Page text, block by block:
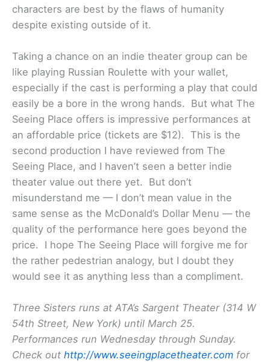
characters are best by the flaws of humanity
despite existing outside of it.
Taking a chance on an indie theater group can be
like playing Russian Roulette with your wallet,
especially if the cast is performing a play that could
easily be a bore in the wrong hands. But what The
Seeing Place offers is impressive performances at
an affordable price (tickets are $12). This is the
second production I have reviewed from The
Seeing Place, and I haven’t seen a better indie
theater value out there yet. But don’t
misunderstand me — I don’t mean value in the
same sense as the McDonald’s Dollar Menu — the
quality of the performance here goes beyond the
price. I hope The Seeing Place will forgive me for
the rather pedestrian analogy, but I doubt they
would see it as anything less than a compliment.
Three Sisters runs at ATA’s Sargent Theater (314 W
54th Street, New York) until March 25.
Performances run Wednesday through Sunday.
Check out http://www.seeingplacetheater.com for